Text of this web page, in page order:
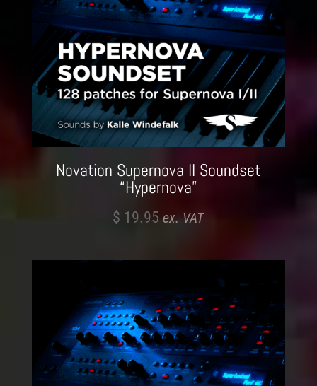
Novation Supernova II Soundset
“Hypernova”
$ 19.95